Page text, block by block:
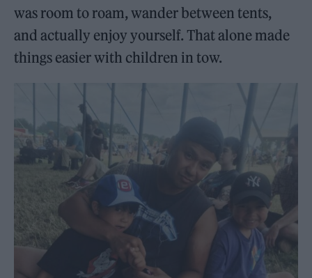
was room to roam, wander between tents,
and actually enjoy yourself. That alone made
things easier with children in tow.